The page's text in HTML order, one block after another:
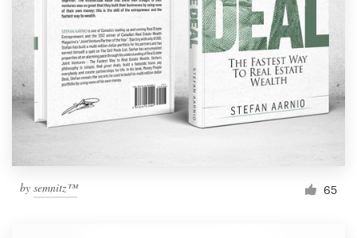
by semnitz™ 65